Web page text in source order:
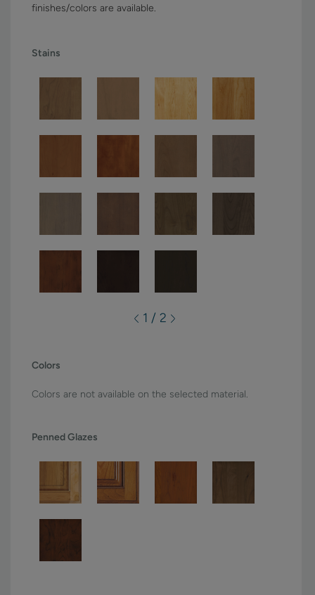
finishes/colors are available.
Stains
1 / 2
Colors
Colors are not available on the selected material.
Penned Glazes